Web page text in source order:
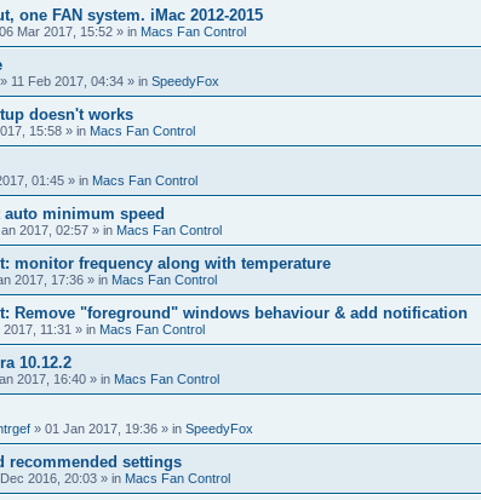
one FAN system. iMac 2012-2015
06 Mar 2017, 15:52 » in Macs Fan Control
» 11 Feb 2017, 04:34 » in SpeedyFox
doesn't works
15:58 » in Macs Fan Control
01:45 » in Macs Fan Control
auto minimum speed
2017, 02:57 » in Macs Fan Control
monitor frequency along with temperature
2017, 17:36 » in Macs Fan Control
Remove "foreground" windows behaviour & add notification
11:31 » in Macs Fan Control
10.12.2
2017, 16:40 » in Macs Fan Control
» 01 Jan 2017, 19:36 » in SpeedyFox
recommended settings
2016, 20:03 » in Macs Fan Control